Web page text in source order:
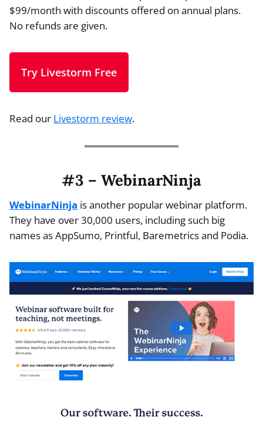
$99/month with discounts offered on annual plans.
No refunds are given.
Try Livestorm Free
Read our Livestorm review.
#3 – WebinarNinja
WebinarNinja is another popular webinar platform.
They have over 30,000 users, including such big
names as AppSumo, Printful, Baremetrics and Podia.